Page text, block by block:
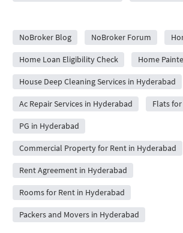
NoBroker Blog
NoBroker Forum
Home Loan Eligibility Check Home
House Deep Cleaning Services in Hyderabad
Ac Repair Services in Hyderabad Flats
PG in Hyderabad
Commercial Property for Rent in Hyderabad
Rent Agreement in Hyderabad
Rooms for Rent in Hyderabad
Packers and Movers in Hyderabad